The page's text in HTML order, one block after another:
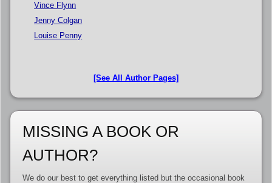
Vince Flynn
Jenny Colgan
Louise Penny
[See All Author Pages]
MISSING A BOOK OR
AUTHOR?
We do our best to get everything listed but the occasional book